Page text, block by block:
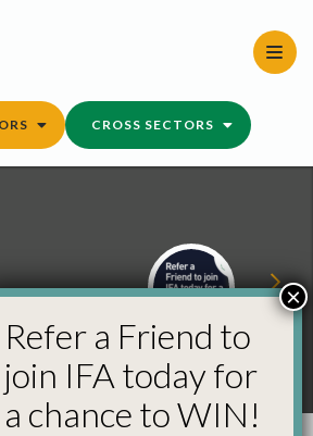
CROSS SECTORS
Refer a Friend and
Win
Refer a Friend to
join IFA today for
a chance to WIN!
×